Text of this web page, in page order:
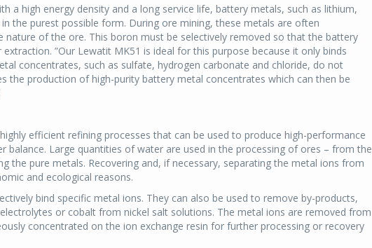
a high energy density and a long service life, battery metals, such as lithium,
the purest possible form. During ore mining, these metals are often
of the ore. This boron must be selectively removed so that the battery
”Our Lewatit MK51 is ideal for this purpose because it only binds
concentrates, such as sulfate, hydrogen carbonate and chloride, do not
the production of high-purity battery metal concentrates which can then be
efficient refining processes that can be used to produce high-performance
balance. Large quantities of water are used in the processing of ores – from the
the pure metals. Recovering and, if necessary, separating the metal ions from
and ecological reasons.
bind specific metal ions. They can also be used to remove by-products,
or cobalt from nickel salt solutions. The metal ions are removed from
concentrated on the ion exchange resin for further processing or recovery
Michelin launches Primacy 5 tyres for sedans,
SUVs